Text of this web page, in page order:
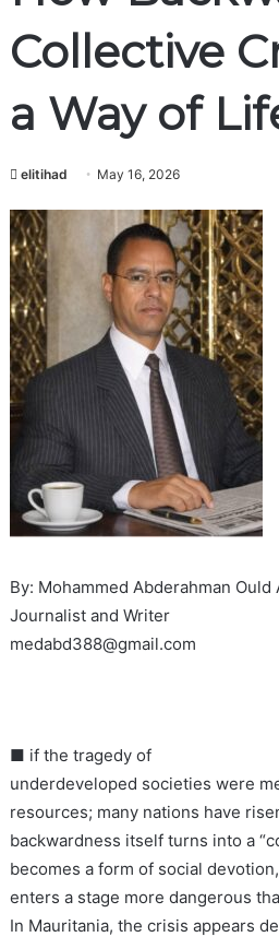
Collective
a Way of
elitihad May 16, 2026
By: Mohammed Abderahman Ould
Journalist and Writer
medabd388@gmail.com
■ if the tragedy of
underdeveloped societies were
resources; many nations have
backwardness itself turns into a
becomes a form of social
enters a stage more dangerous
In Mauritania, the crisis appears